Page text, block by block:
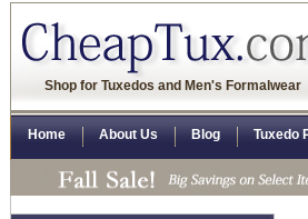
Shop for Tuxedos and Men's Formalwear
Home About Us Blog Tuxedo